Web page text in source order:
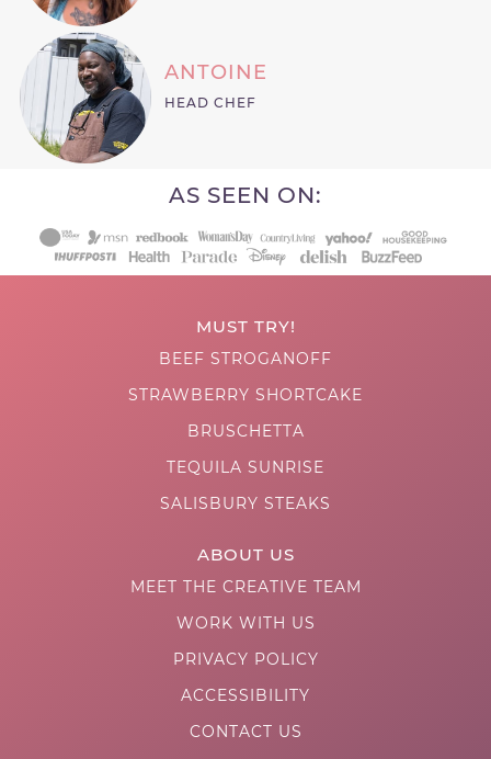
ANTOINE
HEAD CHEF
AS SEEN ON:
MUST TRY!
BEEF STROGANOFF
STRAWBERRY SHORTCAKE
BRUSCHETTA
TEQUILA SUNRISE
SALISBURY STEAKS
ABOUT US
MEET THE CREATIVE TEAM
WORK WITH US
PRIVACY POLICY
ACCESSIBILITY
CONTACT US